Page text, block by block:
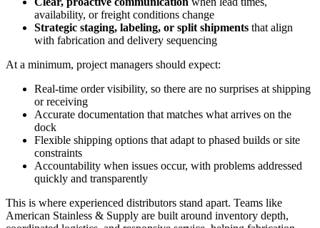
availability, or freight conditions change
Strategic staging, labeling, or split shipments that align
with fabrication and delivery sequencing
At a minimum, project managers should expect:
Real-time order visibility, so there are no surprises at shipping
or receiving
Accurate documentation that matches what arrives on the
dock
Flexible shipping options that adapt to phased builds or site
constraints
Accountability when issues occur, with problems addressed
quickly and transparently
This is where experienced distributors stand apart. Teams like
American Stainless & Supply are built around inventory depth,